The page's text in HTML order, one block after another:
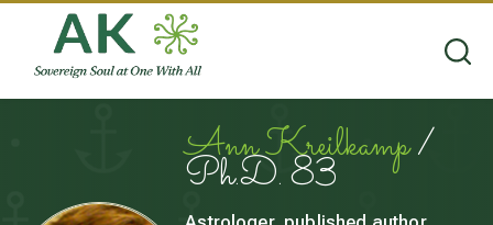
Ann Kreilkamp/
Ph.D. 83